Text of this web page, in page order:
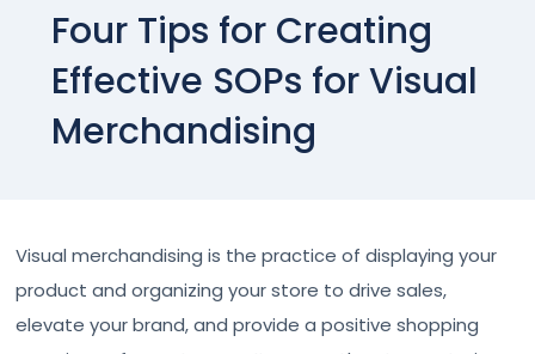
Four Tips for Creating
Effective SOPs for Visual
Merchandising
Visual merchandising is the practice of displaying your
product and organizing your store to drive sales,
elevate your brand, and provide a positive shopping